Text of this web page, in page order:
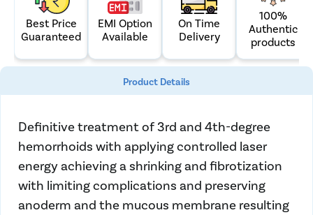
Best Price
Guaranteed
EMI Option
Available
On Time
Delivery
100%
Authentic
products
Product Details
Definitive treatment of 3rd and 4th-degree
hemorrhoids with applying controlled laser
energy achieving a shrinking and fibrotization
with limiting complications and preserving
anoderm and the mucous membrane resulting